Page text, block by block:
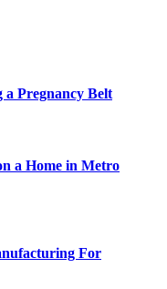
a Pregnancy Belt
a Home in Metro
For